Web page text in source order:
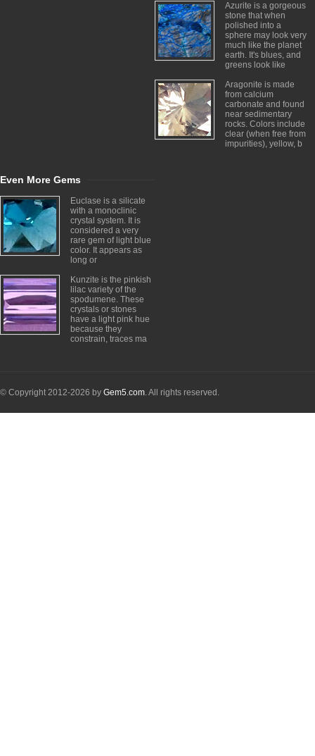
Azurite is a gorgeous
stone that when
polished into a
sphere may look very
much like the planet
earth. It's blues, and
greens look like
Aragonite is made
from calcium
carbonate and found
near sedimentary
rocks. Colors include
clear (when free from
impurities), yellow, b
Even More Gems
Euclase is a silicate
with a monoclinic
crystal system. It is
considered a very
rare gem of light blue
color. It appears as
long or
Kunzite is the pinkish
lilac variety of the
spodumene. These
crystals or stones
have a light pink hue
because they
constrain, traces ma
© Copyright 2012-2026 by Gem5.com. All rights reserved.